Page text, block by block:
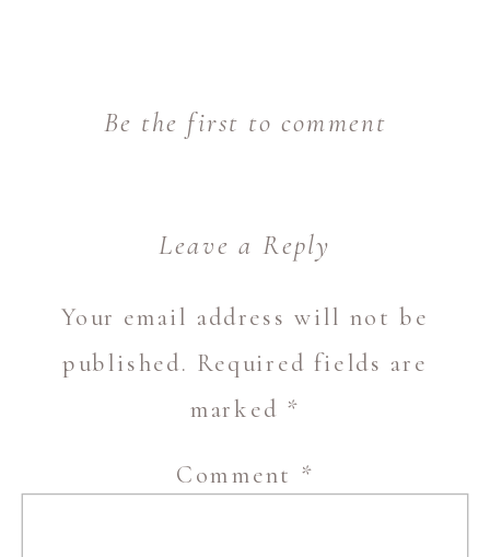
Be the first to comment
Leave a Reply
Your email address will not be
published. Required fields are
marked *
Comment *